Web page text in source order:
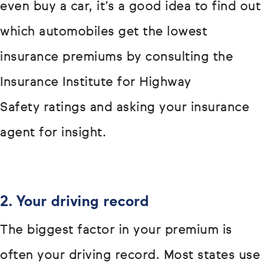
even buy a car, it’s a good idea to find out
which automobiles get the lowest
insurance premiums by consulting the
Insurance Institute for Highway
Safety ratings and asking your insurance
agent for insight.
2. Your driving record
The biggest factor in your premium is
often your driving record. Most states use